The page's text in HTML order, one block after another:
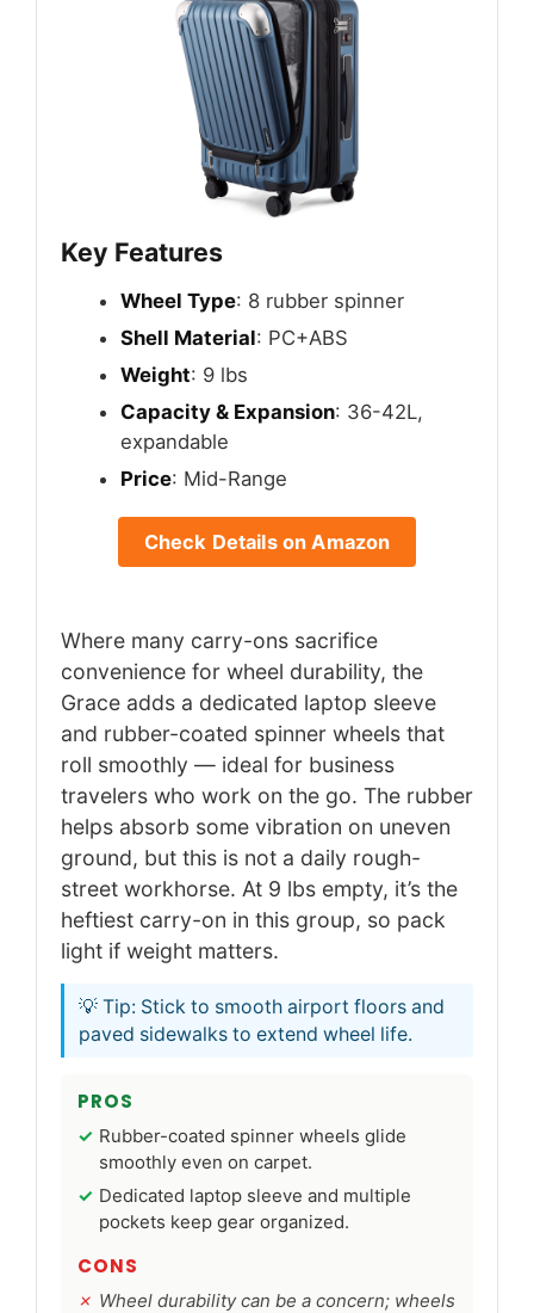
Key Features
Wheel Type: 8 rubber spinner
Shell Material: PC+ABS
Weight: 9 lbs
Capacity & Expansion: 36-42L,
expandable
Price: Mid-Range
Check Details on Amazon
Where many carry-ons sacrifice
convenience for wheel durability, the
Grace adds a dedicated laptop sleeve
and rubber-coated spinner wheels that
roll smoothly — ideal for business
travelers who work on the go. The rubber
helps absorb some vibration on uneven
ground, but this is not a daily rough-
street workhorse. At 9 lbs empty, it’s the
heftiest carry-on in this group, so pack
light if weight matters.
💡 Tip: Stick to smooth airport floors and
paved sidewalks to extend wheel life.
PROS
Rubber-coated spinner wheels glide
smoothly even on carpet.
Dedicated laptop sleeve and multiple
pockets keep gear organized.
CONS
Wheel durability can be a concern; wheels